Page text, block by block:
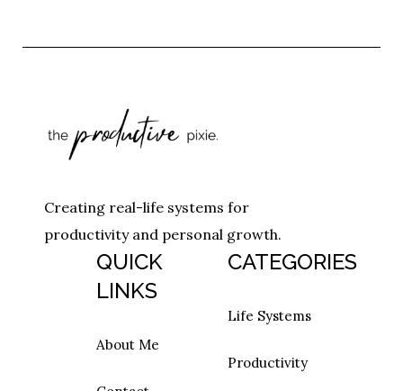
Creating real-life systems for
productivity and personal growth.
QUICK
LINKS
About Me
CATEGORIES
Life Systems
Productivity